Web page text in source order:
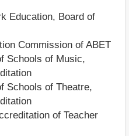
Education, Board of
Commission of ABET
Schools of Music,
Schools of Theatre,
of Teacher